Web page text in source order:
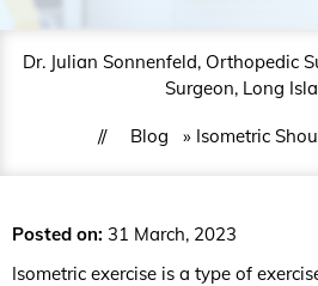
Dr. Julian Sonnenfeld, Orthopedic
Surgeon, Long
// Blog » Isometric
Posted on: 31 March, 2023
Isometric exercise is a type of